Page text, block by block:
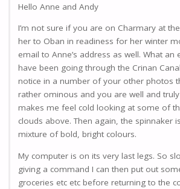
Hello Anne and Andy
I’m not sure if you are on Charmary at
her to Oban in readiness for her winter
email to Anne’s address as well. What an
have been going through the Crinan
notice in a number of your other photos
rather ominous and you are well and
makes me feel cold looking at some of
clouds above. Then again, the spinnaker
mixture of bold, bright colours.
My computer is on its very last legs. So
giving a command I can then put out
groceries etc etc before returning to the